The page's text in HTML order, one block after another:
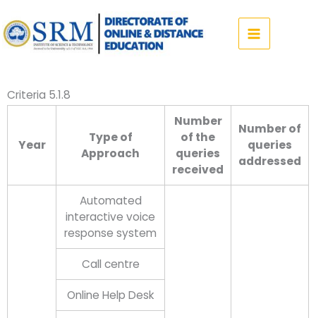
to
content
Criteria 5.1.8
Year
Type of
Approach
Number
of the
queries
received
Number of
queries
addressed
Automated
interactive voice
response system
Call centre
Online Help Desk